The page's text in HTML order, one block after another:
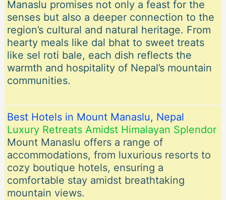
Manaslu promises not only a feast for the
senses but also a deeper connection to the
region’s cultural and natural heritage. From
hearty meals like dal bhat to sweet treats
like sel roti bale, each dish reflects the
warmth and hospitality of Nepal’s mountain
communities.
Best Hotels in Mount Manaslu, Nepal
Luxury Retreats Amidst Himalayan Splendor
Mount Manaslu offers a range of
accommodations, from luxurious resorts to
cozy boutique hotels, ensuring a
comfortable stay amidst breathtaking
mountain views.